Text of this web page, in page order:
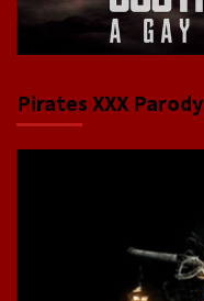
Pirates XXX Parody